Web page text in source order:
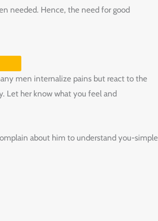
needed. Hence, the need for good
men internalize pains but react to the
Let her know what you feel and
about him to understand you-simple